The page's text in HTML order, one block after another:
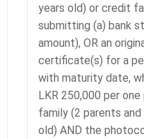
years old) or credit
submitting (a) bank
amount), OR an
certificate(s) for a
with maturity date,
LKR 250,000 per
family (2 parents
old) AND the